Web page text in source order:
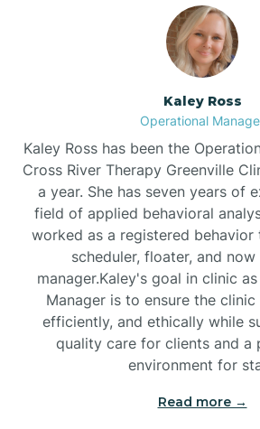
Beulaville
Biltmore Forest
Biscoe
Black Mountain
Bladenboro
Blowing Rock
Kaley Ross
Operational
Kaley Ross has been the
Cross River Therapy Greenville
a year. She has seven years of
field of applied behavioral
worked as a registered behavior
scheduler, floater, and
manager.Kaley's goal in clinic
Manager is to ensure the clinic
efficiently, and ethically while
quality care for clients and a
environment for
Read more →